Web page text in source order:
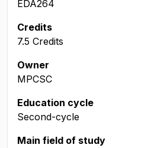
EDA264
Credits
7.5 Credits
Owner
MPCSC
Education cycle
Second-cycle
Main field of study